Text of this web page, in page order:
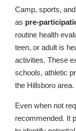
Camp, sports,
as pre-
routine health
teen, or adult is
activities. These
schools, athletic
the Hillsboro area.
Even when not
recommended. It